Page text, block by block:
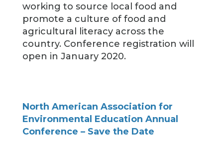
working to source local food and
promote a culture of food and
agricultural literacy across the
country. Conference registration will
open in January 2020.
North American Association for
Environmental Education Annual
Conference – Save the Date